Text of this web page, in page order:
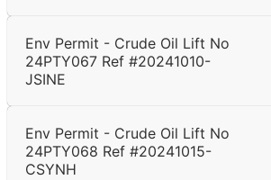
Env Permit - Crude Oil Lift No
24PTY067 Ref #20241010-
JSINE
Env Permit - Crude Oil Lift No
24PTY068 Ref #20241015-
CSYNH